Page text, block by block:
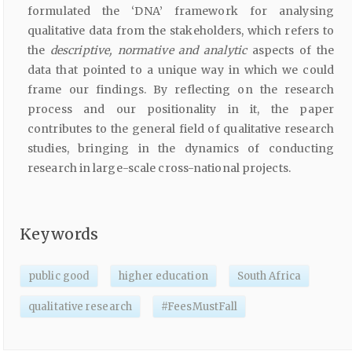
formulated the ‘DNA’ framework for analysing
qualitative data from the stakeholders, which refers to
the descriptive, normative and analyticaspects of the
data that pointed to a unique way in which we could
frame our findings. By reflecting on the research
process and our positionality in it, the paper
contributes to the general field of qualitative research
studies, bringing in the dynamics of conducting
research in large-scale cross-national projects.
Keywords
public good higher education South Africa
qualitative research #FeesMustFall